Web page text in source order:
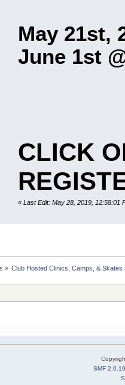
May 21st,
June 1st
CLICK
« Last Edit: May 28, 2019, 12:58:01
» Club Hosted Clinics, Camps, & Skates
SMF 2.0.19